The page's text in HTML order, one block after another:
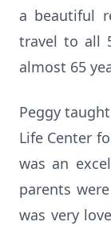
a beautiful
travel to all
almost 65
Peggy
Life Center
was an
parents
was very